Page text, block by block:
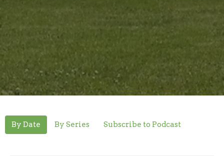
By Date By Series Subscribe to Podcast